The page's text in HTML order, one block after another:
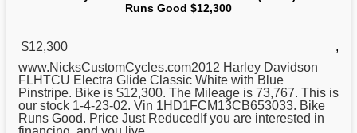
Runs Good $12,300
$12,300
,
www.NicksCustomCycles.com2012 Harley Davidson
FLHTCU Electra Glide Classic White with Blue
Pinstripe. Bike is $12,300. The Mileage is 73,767. This is
our stock 1-4-23-02. Vin 1HD1FCM13CB653033. Bike
Runs Good. Price Just ReducedIf you are interested in